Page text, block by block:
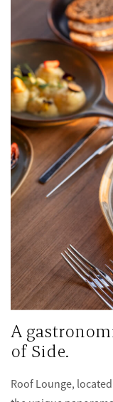
A
of Side.
Roof Lounge,